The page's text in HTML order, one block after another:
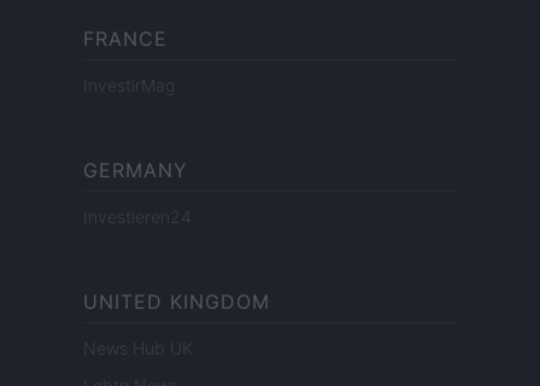
FRANCE
InvestirMag
GERMANY
Investieren24
UNITED KINGDOM
News Hub UK